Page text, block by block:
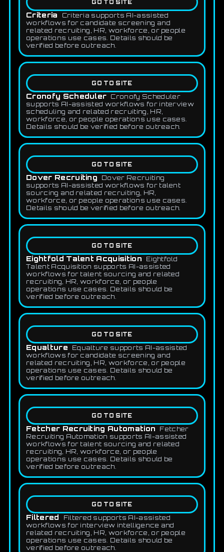
GO TO SITE
Criteria
Criteria supports AI-assisted
workflows for candidate screening and
related recruiting, HR, workforce, or people
operations use cases. Details should be
verified before outreach.
GO TO SITE
Cronofy Scheduler Cronofy Scheduler
supports AI-assisted workflows for interview
scheduling and related recruiting, HR,
workforce, or people operations use cases.
Details should be verified before outreach.
GO TO SITE
Dover Recruiting
Dover Recruiting
supports AI-assisted workflows for talent
sourcing and related recruiting, HR,
workforce, or people operations use cases.
Details should be verified before outreach.
GO TO SITE
Eightfold Talent Acquisition
Eightfold
Talent Acquisition supports AI-assisted
workflows for talent sourcing and related
recruiting, HR, workforce, or people
operations use cases. Details should be
verified before outreach.
GO TO SITE
Equalture
Equalture supports AI-assisted
workflows for candidate screening and
related recruiting, HR, workforce, or people
operations use cases. Details should be
verified before outreach.
GO TO SITE
Fetcher Recruiting Automation
Fetcher
Recruiting Automation supports AI-assisted
workflows for talent sourcing and related
recruiting, HR, workforce, or people
operations use cases. Details should be
verified before outreach.
GO TO SITE
Filtered
Filtered supports AI-assisted
workflows for interview intelligence and
related recruiting, HR, workforce, or people
operations use cases. Details should be
verified before outreach.